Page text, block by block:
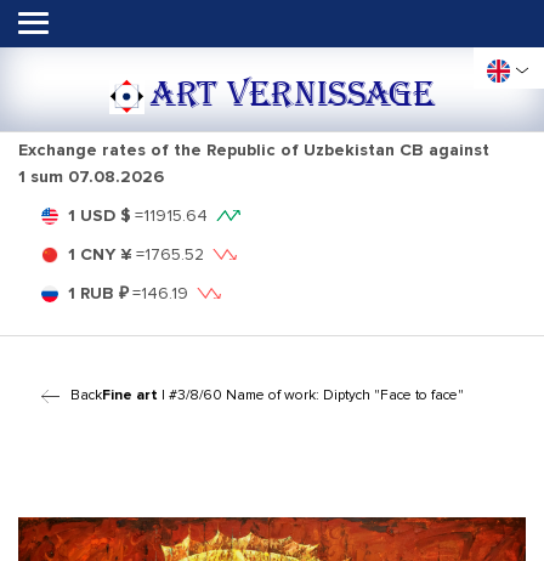
ART VERNISSAGE
Exchange rates of the Republic of Uzbekistan CB against
1 sum 07.08.2026
1 USD $ =11915.64
1 CNY ¥ =1765.52
1 RUB ₽=146.19
BackFine art | #3/8/60 Name of work: Diptych "Face to face"